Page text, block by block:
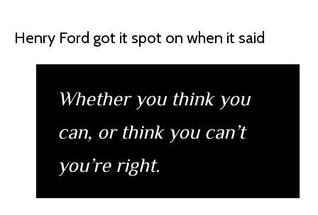
Henry Ford got it spot on when it said
Whether you think you
can, or think you can’t
you’re right.